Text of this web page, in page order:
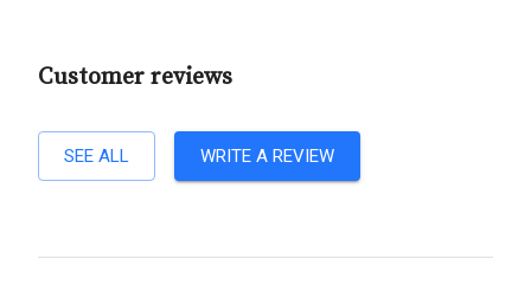
Customer reviews
SEE ALL WRITE A REVIEW